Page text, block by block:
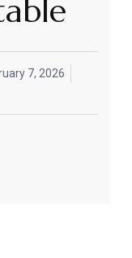
7, 2026